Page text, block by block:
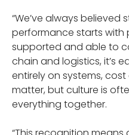
“We’ve always
performance starts with
supported and able to
chain and logistics, it’s
entirely on systems,
matter, but culture is
everything together.